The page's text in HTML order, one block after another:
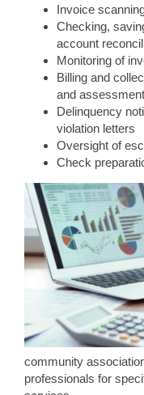
Invoice
Checking,
account
Monitoring of
Billing and
and
Delinquency
violation letters
Oversight of
Check
community
professionals for